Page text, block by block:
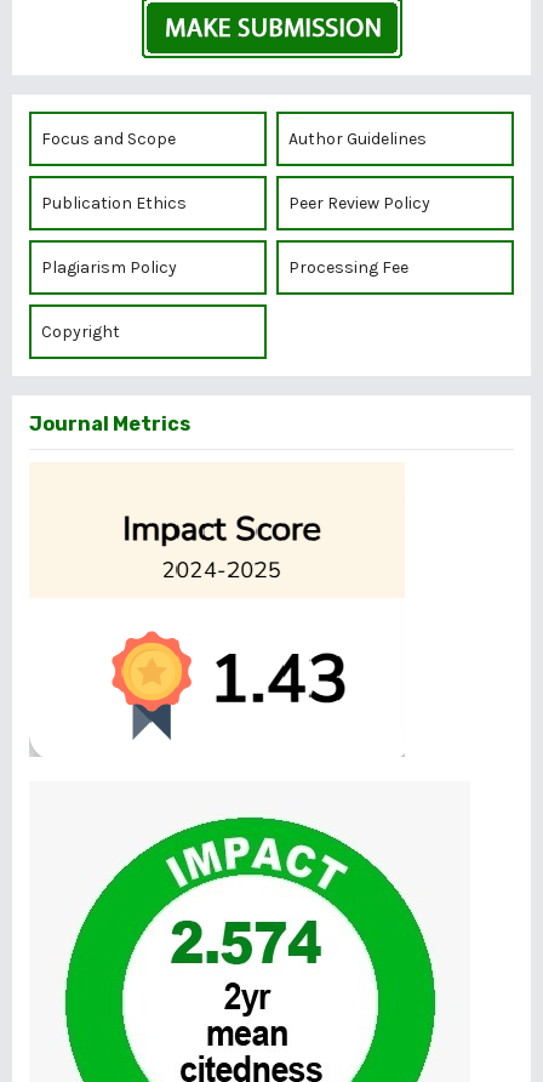
Focus and Scope Author Guidelines
Publication Ethics Peer Review Policy
Plagiarism Policy Processing Fee
Copyright
Journal Metrics